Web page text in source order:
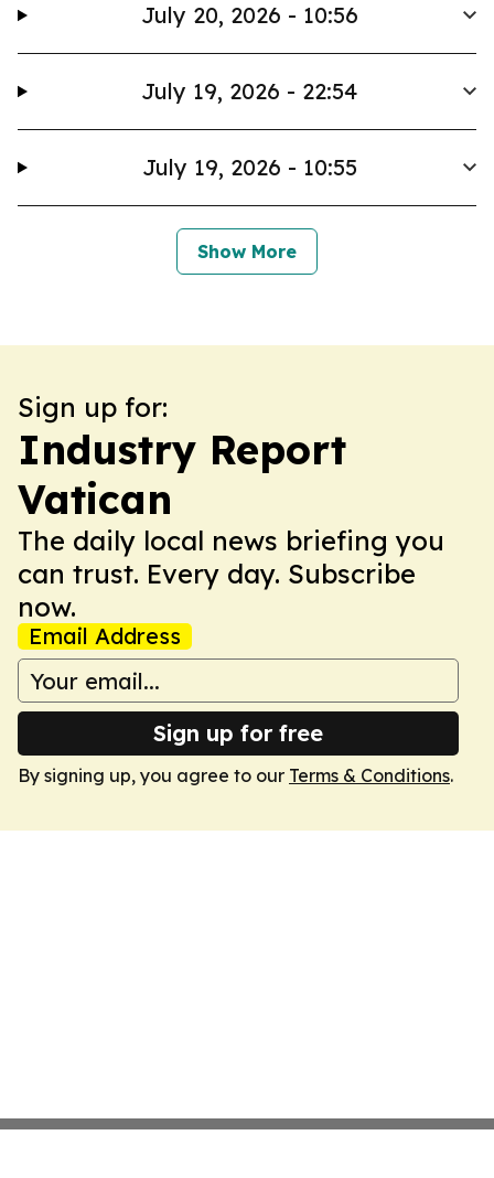
July 20, 2026 - 10:56
July 19, 2026 - 22:54
July 19, 2026 - 10:55
Show More
Sign up for:
Industry Report
Vatican
The daily local news briefing you
can trust. Every day. Subscribe
now.
Email Address
Sign up for free
By signing up, you agree to our Terms & Conditions.